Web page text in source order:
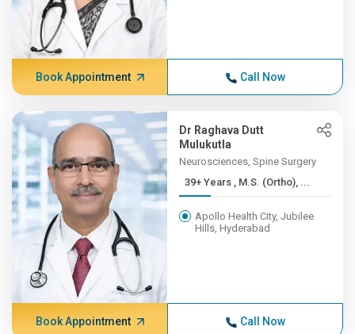
Book Appointment Call Now
Dr Raghava Dutt
Mulukutla
Neurosciences, Spine Surgery
39+ Years , M.S. (Ortho), ...
Apollo Health City, Jubilee
Hills, Hyderabad
Book Appointment Call Now